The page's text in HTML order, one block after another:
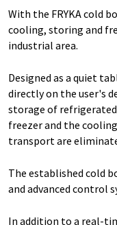
With the FRYKA cold
cooling, storing and
industrial area.
Designed as a quiet
directly on the user's
storage of refrigerated
freezer and the
transport are
The established cold
and advanced control
In addition to a real-